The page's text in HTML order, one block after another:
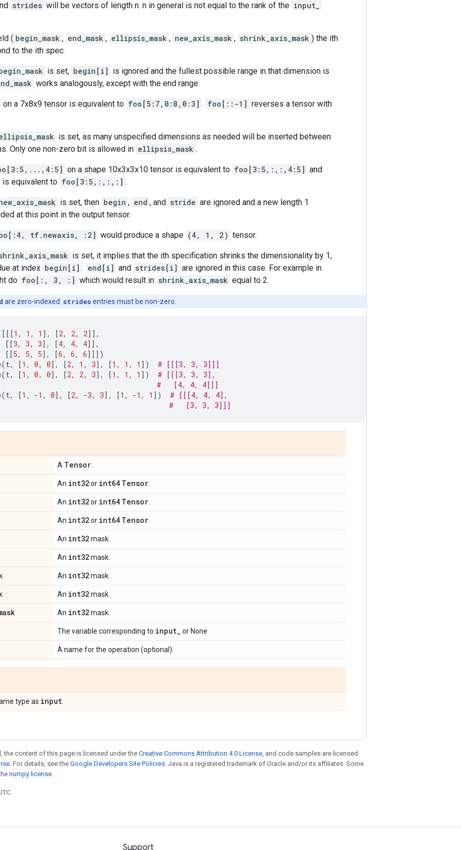
strides will be vectors of length n. n in general is not equal to the rank of the input_
( begin_mask , end_mask , ellipsis_mask , new_axis_mask , shrink_axis_mask ) the ith
to the ith spec.
is set, begin[i] is ignored and the fullest possible range in that dimension is
works analogously, except with the end range.
on a 7x8x9 tensor is equivalent to foo[5:7,0:8,0:3] . foo[::-1] reverses a tensor with
is set, as many unspecified dimensions as needed will be inserted between
Only one non-zero bit is allowed in ellipsis_mask .
on a shape 10x3x3x10 tensor is equivalent to foo[3:5,:,:,4:5] and
is equivalent to foo[3:5,:,:,:] .
is set, then begin , end , and stride are ignored and a new length 1
at this point in the output tensor.
tf.newaxis, :2] would produce a shape (4, 1, 2) tensor.
is set, it implies that the ith specification shrinks the dimensionality by 1,
at index begin[i] . end[i] and strides[i] are ignored in this case. For example in
do foo[:, 3, :] which would result in shrink_axis_mask equal to 2.
are zero-indexed. strides entries must be non-zero.
1 , 1 , 1 ], [2, 2, 2]],
[[3, 3, 3], [4, 4, 4]],
[[5, 5, 5], [6, 6, 6]]])
(t, [1 , 0, 0], [2, 1 , 3], [1 , 1 , 1 ])
# [[[3, 3, 3]]]
(t, [1 , 0, 0], [2, 2, 3], [1 , 1 , 1 ])
# [[[3, 3, 3],
#   [4, 4, 4]]]
(t, [1 , -1 , 0], [2, -3, 3], [1 , -1 , 1 ])
# [[[4, 4, 4],
#   [3, 3, 3]]]
A Tensor
An int32or int64 Tensor
An int32or int64 Tensor
An int32or int64 Tensor
An int32mask.
An int32mask.
An int32mask.
An int32mask.
An int32mask.
The variable corresponding to input_ or None
A name for the operation (optional).
type as input
the content of this page is licensed under the Creative Commons Attribution 4.0 License, and code samples are licensed
. For details, see the Google Developers Site Policies. Java is a registered trademark of Oracle and/or its affiliates. Some
numpy license.
Support